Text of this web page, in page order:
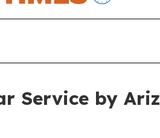
Service by